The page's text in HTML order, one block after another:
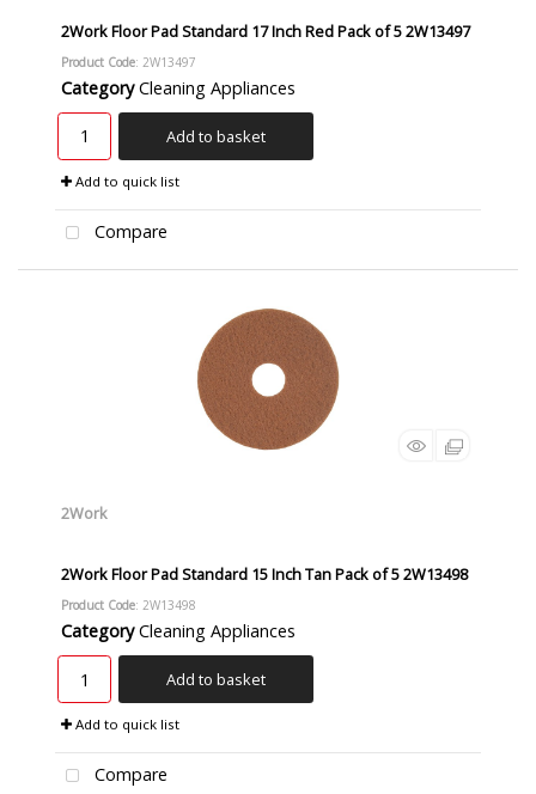
2Work Floor Pad Standard 17 Inch Red Pack of 5 2W13497
Product Code: 2W13497
Category Cleaning Appliances
Add to basket
Add to quick list
Compare
2Work
2Work Floor Pad Standard 15 Inch Tan Pack of 5 2W13498
Product Code: 2W13498
Category Cleaning Appliances
Add to basket
Add to quick list
Compare